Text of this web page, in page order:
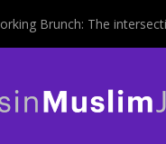
Brunch: The